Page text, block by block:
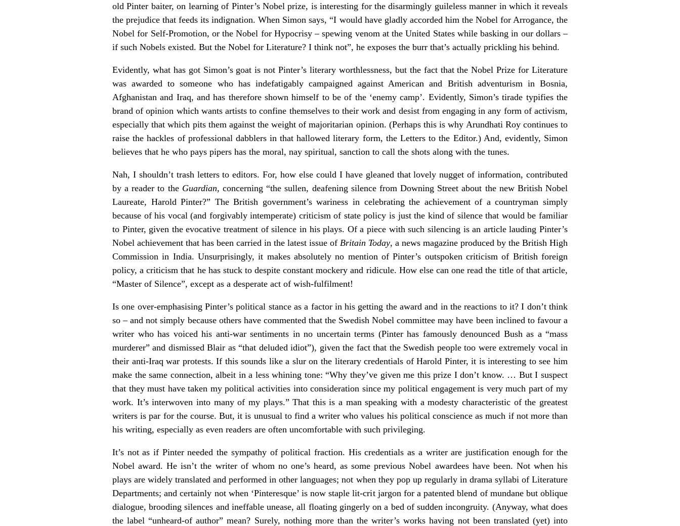
old Pinter baiter, on learning of Pinter’s Nobel prize, is interesting for the disarmingly guileless manner in which it reveals
the prejudice that feeds its indignation. When Simon says, “I would have gladly accorded him the Nobel for Arrogance, the
Nobel for Self-Promotion, or the Nobel for Hypocrisy – spewing venom at the United States while basking in our dollars –
if such Nobels existed. But the Nobel for Literature? I think not”, he exposes the burr that’s actually prickling his behind.
Evidently, what has got Simon’s goat is not Pinter’s literary worthlessness, but the fact that the Nobel Prize for Literature
was awarded to someone who has indefatigably campaigned against American and British adventurism in Bosnia,
Afghanistan and Iraq, and has therefore shown himself to be of the ‘enemy camp’. Evidently, Simon’s tirade typifies the
brand of opinion which wants artists to confine themselves to their work and desist from engaging in any form of activism,
especially that which pits them against the weight of majoritarian opinion. (Perhaps this is why Arundhati Roy continues to
raise the hackles of professional dabblers in that hallowed literary form, the Letters to the Editor.) And, evidently, Simon
believes that he who pays pipers has the moral, nay spiritual, sanction to call the shots along with the tunes.
Nah, I shouldn’t trash letters to editors. For, how else could I have gleaned that lovely nugget of information, contributed
by a reader to the Guardian, concerning “the sullen, deafening silence from Downing Street about the new British Nobel
Laureate, Harold Pinter?” The British government’s wariness in celebrating the achievement of a countryman simply
because of his vocal (and forgivably intemperate) criticism of state policy is just the kind of silence that would be familiar
to Pinter, given the evocative treatment of silence in his plays. Of a piece with such silencing is an article lauding Pinter’s
Nobel achievement that has been carried in the latest issue of Britain Today, a news magazine produced by the British High
Commission in India. Unsurprisingly, it makes absolutely no mention of Pinter’s outspoken criticism of British foreign
policy, a criticism that he has stuck to despite constant mockery and ridicule. How else can one read the title of that article,
“Master of Silence”, except as a desperate act of wish-fulfilment!
Is one over-emphasising Pinter’s political stance as a factor in his getting the award and in the reactions to it? I don’t think
so – and not simply because others have commented that the Swedish Nobel committee may have been inclined to favour a
writer who has voiced his anti-war sentiments in no uncertain terms (Pinter has famously denounced Bush as a “mass
murderer” and dismissed Blair as “that deluded idiot”), given the fact that the Swedish people too were extremely vocal in
their anti-Iraq war protests. If this sounds like a slur on the literary credentials of Harold Pinter, it is interesting to see him
make the same connection, albeit in a less whining tone: “Why they’ve given me this prize I don’t know. … But I suspect
that they must have taken my political activities into consideration since my political engagement is very much part of my
work. It’s interwoven into many of my plays.” That this is a man speaking with a modesty characteristic of the greatest
writers is par for the course. But, it is unusual to find a writer who values his political conscience as much if not more than
his writing, especially as even readers are often uncomfortable with such privileging.
It’s not as if Pinter needed the sympathy of political fraction. His credentials as a writer are justification enough for the
Nobel award. He isn’t the writer of whom no one’s heard, as some previous Nobel awardees have been. Not when his
plays are widely translated and performed in other languages; not when they pop up regularly in drama syllabi of Literature
Departments; and certainly not when ‘Pinteresque’ is now staple lit-crit jargon for a patented blend of mundane but oblique
dialogue, brooding silences and ineffable unease, all floating gingerly on a bed of sudden incongruity. (Anyway, what does
the label “unheard-of author” mean? Surely, nothing more than the writer’s works having not been translated (yet) into